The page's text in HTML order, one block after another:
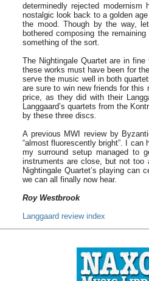
determinedly rejected
nostalgic look back to a golden
the mood. Though by the way,
bothered composing the
something of the sort.
The Nightingale Quartet are in
these works must have been for
serve the music well in both
are sure to win new friends for
price, as they did with their
Langgaard’s quartets from the
by these three discs.
A previous MWI review by
“almost fluorescently bright”. I
my surround setup managed to
instruments are close, but not
Nightingale Quartet’s playing can
we can all finally now hear.
Roy Westbrook
Langgaard review index